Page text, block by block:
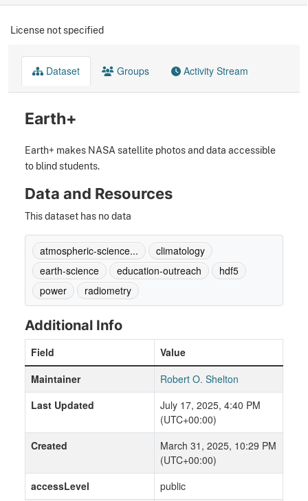
License not specified
Dataset Groups Activity Stream
Earth+
Earth+ makes NASA satellite photos and data accessible
to blind students.
Data and Resources
This dataset has no data
atmospheric-science...
climatology
earth-science
education-outreach
hdf5
power
radiometry
Additional Info
Field
Value
Maintainer
Robert O. Shelton
Last Updated
July 17, 2025, 4:40 PM
(UTC+00:00)
Created
March 31, 2025, 10:29 PM
(UTC+00:00)
accessLevel
public